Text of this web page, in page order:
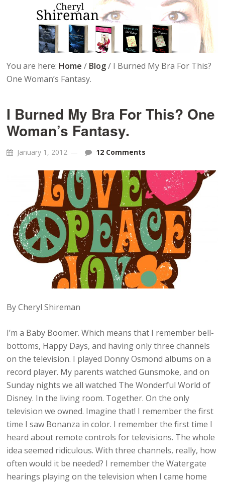
You are here: Home / Blog / I Burned My Bra For This?
One Woman’s Fantasy.
I Burned My Bra For This? One
Woman’s Fantasy.
January 1, 2012 12 Comments
By Cheryl Shireman
I’m a Baby Boomer. Which means that I remember bell-
bottoms, Happy Days, and having only three channels
on the television. I played Donny Osmond albums on a
record player. My parents watched Gunsmoke, and on
Sunday nights we all watched The Wonderful World of
Disney. In the living room. Together. On the only
television we owned. Imagine that! I remember the first
time I saw Bonanza in color. I remember the first time I
heard about remote controls for televisions. The whole
idea seemed ridiculous. With three channels, really, how
often would it be needed? I remember the Watergate
hearings playing on the television when I came home